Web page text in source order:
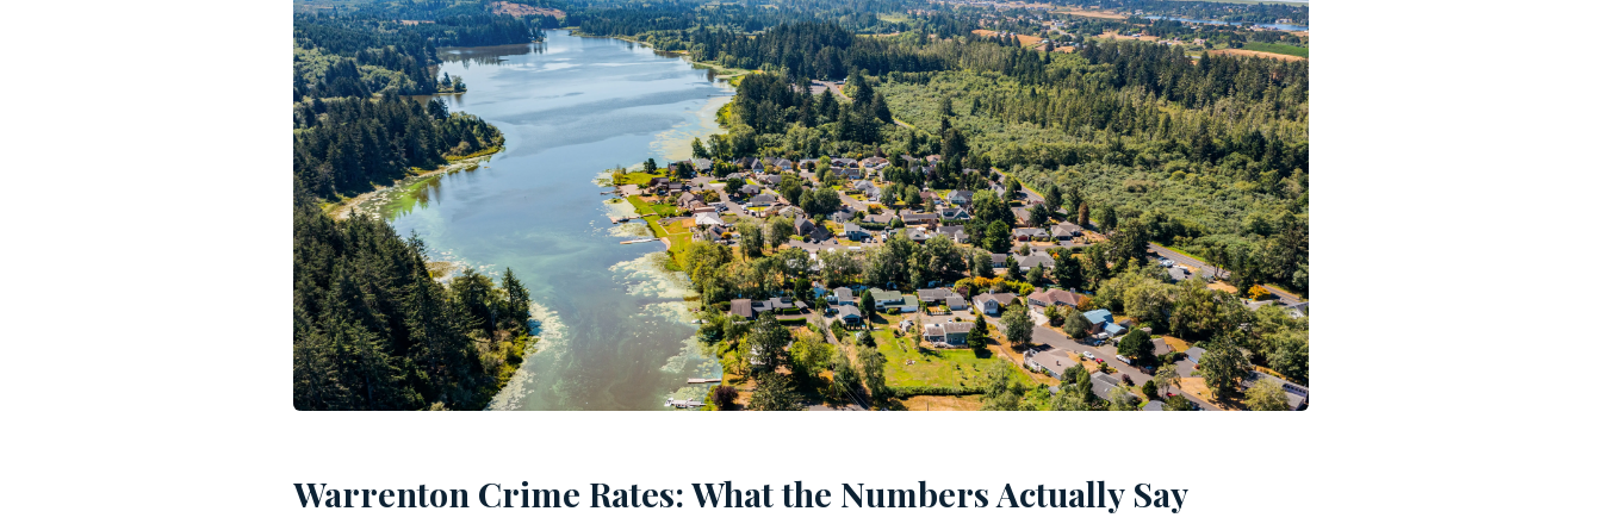
Warrenton Crime Rates: What the Numbers Actually Say